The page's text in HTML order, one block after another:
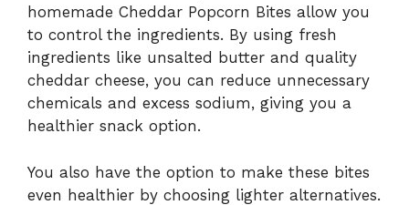
homemade Cheddar Popcorn Bites allow you
to control the ingredients. By using fresh
ingredients like unsalted butter and quality
cheddar cheese, you can reduce unnecessary
chemicals and excess sodium, giving you a
healthier snack option.
You also have the option to make these bites
even healthier by choosing lighter alternatives.